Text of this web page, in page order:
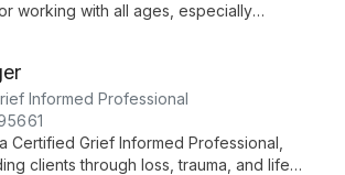
working with all ages, especially
challenges, integrating psychology
Informed Professional
Certified Grief Informed Professional,
clients through loss, trauma, and life